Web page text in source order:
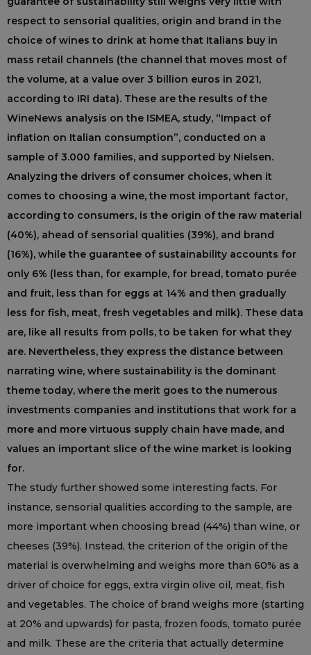
respect to sensorial qualities, origin and brand in the
choice of wines to drink at home that Italians buy in
mass retail channels (the channel that moves most of
the volume, at a value over 3 billion euros in 2021,
according to IRI data). These are the results of the
WineNews analysis on the ISMEA, study, “Impact of
inflation on Italian consumption”, conducted on a
sample of 3.000 families, and supported by Nielsen.
Analyzing the drivers of consumer choices, when it
comes to choosing a wine, the most important factor,
according to consumers, is the origin of the raw material
(40%), ahead of sensorial qualities (39%), and brand
(16%), while the guarantee of sustainability accounts for
only 6% (less than, for example, for bread, tomato purée
and fruit, less than for eggs at 14% and then gradually
less for fish, meat, fresh vegetables and milk). These data
are, like all results from polls, to be taken for what they
are. Nevertheless, they express the distance between
narrating wine, where sustainability is the dominant
theme today, where the merit goes to the numerous
investments companies and institutions that work for a
more and more virtuous supply chain have made, and
values ​​an important slice of the wine market is looking
for.
The study further showed some interesting facts. For
instance, sensorial qualities according to the sample, are
more important when choosing bread (44%) than wine, or
cheeses (39%). Instead, the criterion of the origin of the
material is overwhelming and weighs more than 60% as a
driver of choice for eggs, extra virgin olive oil, meat, fish
and vegetables. The choice of brand weighs more (starting
at 20% and upwards) for pasta, frozen foods, tomato purée
and milk. These are the criteria that actually determine